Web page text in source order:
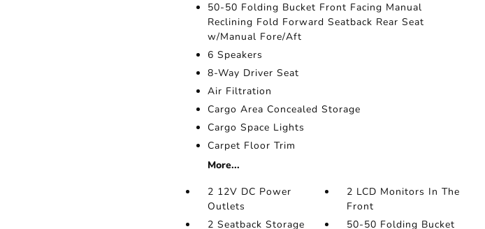
50-50 Folding Bucket Front Facing Manual
Reclining Fold Forward Seatback Rear Seat
w/Manual Fore/Aft
6 Speakers
8-Way Driver Seat
Air Filtration
Cargo Area Concealed Storage
Cargo Space Lights
Carpet Floor Trim
More...
2 12V DC Power
Outlets
2 LCD Monitors In The
Front
2 Seatback Storage
50-50 Folding Bucket